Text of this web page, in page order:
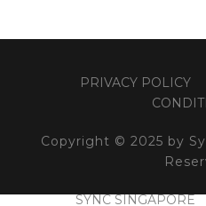
PRIVACY POLICY
Copyright © 2025 by
SYNC SINGAPORE